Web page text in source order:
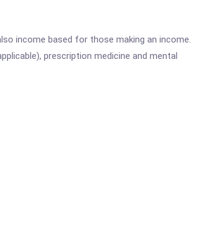
income based for those making an income.
prescription medicine and mental